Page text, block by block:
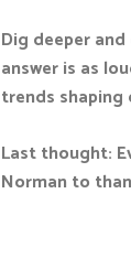
Dig deeper
answer is as
trends shaping
Last thought:
Norman to